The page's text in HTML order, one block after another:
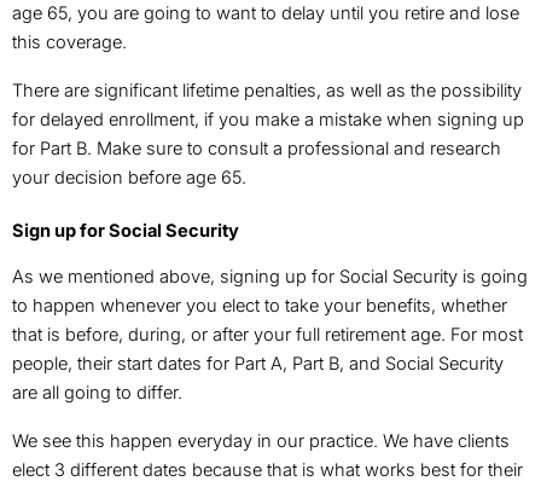
age 65, you are going to want to delay until you retire and lose
this coverage.
There are significant lifetime penalties, as well as the possibility
for delayed enrollment, if you make a mistake when signing up
for Part B. Make sure to consult a professional and research
your decision before age 65.
Sign up for Social Security
As we mentioned above, signing up for Social Security is going
to happen whenever you elect to take your benefits, whether
that is before, during, or after your full retirement age. For most
people, their start dates for Part A, Part B, and Social Security
are all going to differ.
We see this happen everyday in our practice. We have clients
elect 3 different dates because that is what works best for their